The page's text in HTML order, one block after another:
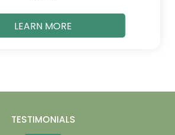
LEARN MORE
TESTIMONIALS